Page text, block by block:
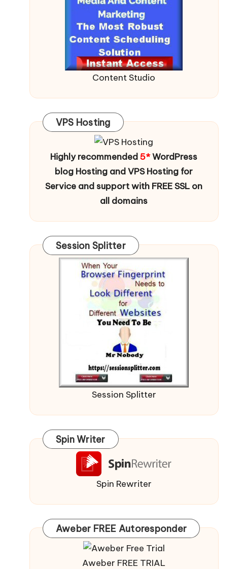
Content Studio
VPS Hosting
Highly recommended5*WordPress
blog Hosting and VPS Hosting for
Service and support with FREE SSL on
all domains
Session Splitter
Session Splitter
Spin Writer
Spin Rewriter
Aweber FREE Autoresponder
Aweber FREE TRIAL